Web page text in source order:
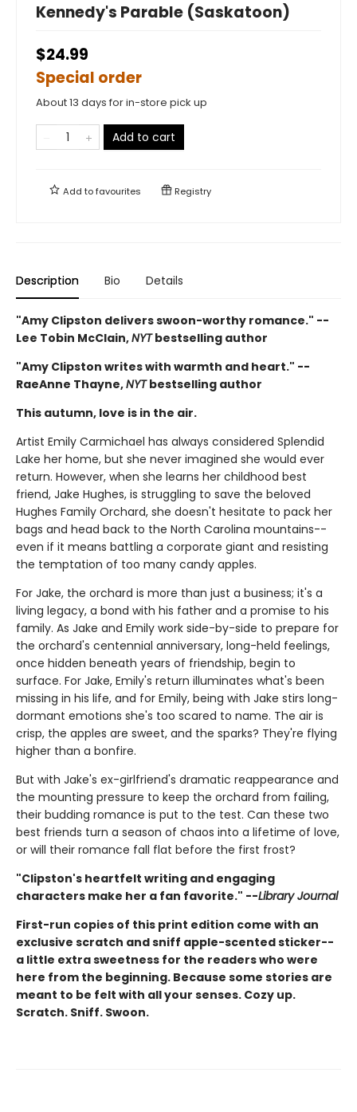
Kennedy's Parable (Saskatoon)
$24.99
Special order
About 13 days for in-store pick up
Add to cart
Add tofavourites Registry
Description Bio Details
"Amy Clipston delivers swoon-worthy romance." --
Lee Tobin McClain,NYTbestselling author
"Amy Clipston writes with warmth and heart." --
RaeAnne Thayne,NYTbestselling author
This autumn, love is in the air.
Artist Emily Carmichael has always considered Splendid
Lake her home, but she never imagined she would ever
return. However, when she learns her childhood best
friend, Jake Hughes, is struggling to save the beloved
Hughes Family Orchard, she doesn't hesitate to pack her
bags and head back to the North Carolina mountains--
even if it means battling a corporate giant and resisting
the temptation of too many candy apples.
For Jake, the orchard is more than just a business; it's a
living legacy, a bond with his father and a promise to his
family. As Jake and Emily work side-by-side to prepare for
the orchard's centennial anniversary, long-held feelings,
once hidden beneath years of friendship, begin to
surface. For Jake, Emily's return illuminates what's been
missing in his life, and for Emily, being with Jake stirs long-
dormant emotions she's too scared to name. The air is
crisp, the apples are sweet, and the sparks? They're flying
higher than a bonfire.
But with Jake's ex-girlfriend's dramatic reappearance and
the mounting pressure to keep the orchard from failing,
their budding romance is put to the test. Can these two
best friends turn a season of chaos into a lifetime of love,
or will their romance fall flat before the first frost?
"Clipston's heartfelt writing and engaging
characters make her a fan favorite." --Library Journal
First-run copies of this print edition come with an
exclusive scratch and sniff apple-scented sticker--
a little extra sweetness for the readers who were
here from the beginning. Because some stories are
meant to be felt with all your senses. Cozy up.
Scratch. Sniff. Swoon.